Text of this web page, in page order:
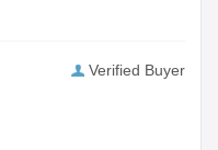
Verified Buyer